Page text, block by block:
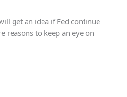
get an idea if Fed continue
reasons to keep an eye on